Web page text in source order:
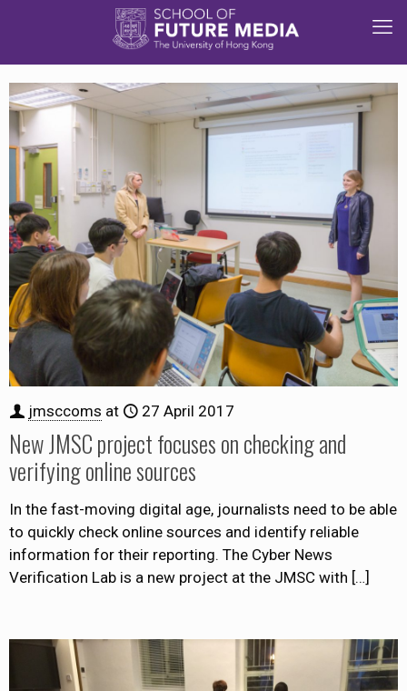
jmsccoms at 27 April 2017
New JMSC project focuses on checking and
verifying online sources
In the fast-moving digital age, journalists need to be able
to quickly check online sources and identify reliable
information for their reporting. The Cyber News
Verification Lab is a new project at the JMSC with […]